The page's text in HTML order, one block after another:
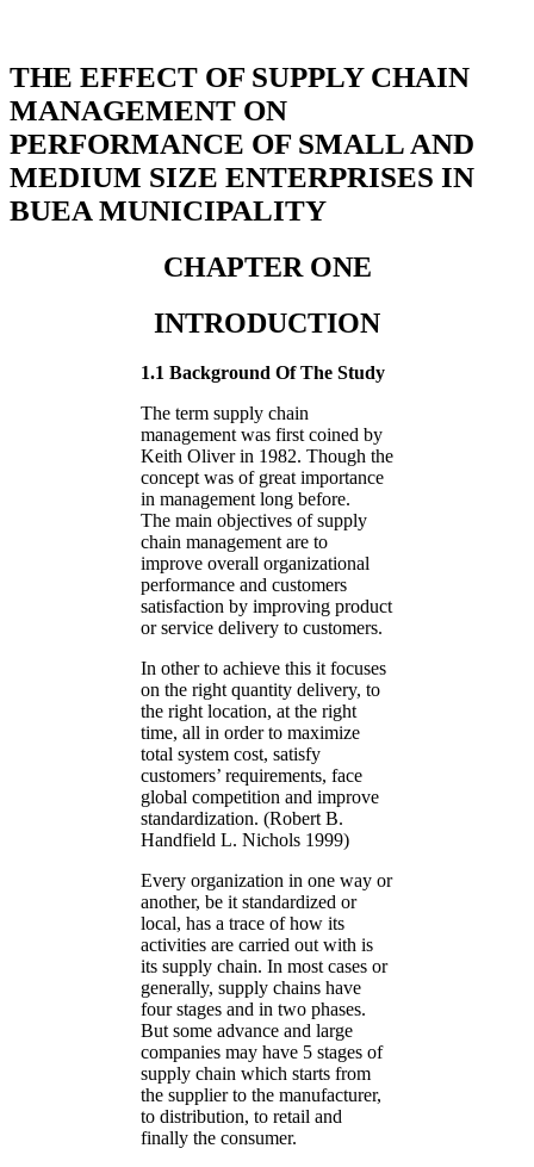
THE EFFECT OF SUPPLY CHAIN
MANAGEMENT ON
PERFORMANCE OF SMALL AND
MEDIUM SIZE ENTERPRISES IN
BUEA MUNICIPALITY
CHAPTER ONE
INTRODUCTION
1.1 Background Of The Study
The term supply chain
management was first coined by
Keith Oliver in 1982. Though the
concept was of great importance
in management long before.
The main objectives of supply
chain management are to
improve overall organizational
performance and customers
satisfaction by improving product
or service delivery to customers.
In other to achieve this it focuses
on the right quantity delivery, to
the right location, at the right
time, all in order to maximize
total system cost, satisfy
customers’ requirements, face
global competition and improve
standardization. (Robert B.
Handfield L. Nichols 1999)
Every organization in one way or
another, be it standardized or
local, has a trace of how its
activities are carried out with is
its supply chain. In most cases or
generally, supply chains have
four stages and in two phases.
But some advance and large
companies may have 5 stages of
supply chain which starts from
the supplier to the manufacturer,
to distribution, to retail and
finally the consumer.